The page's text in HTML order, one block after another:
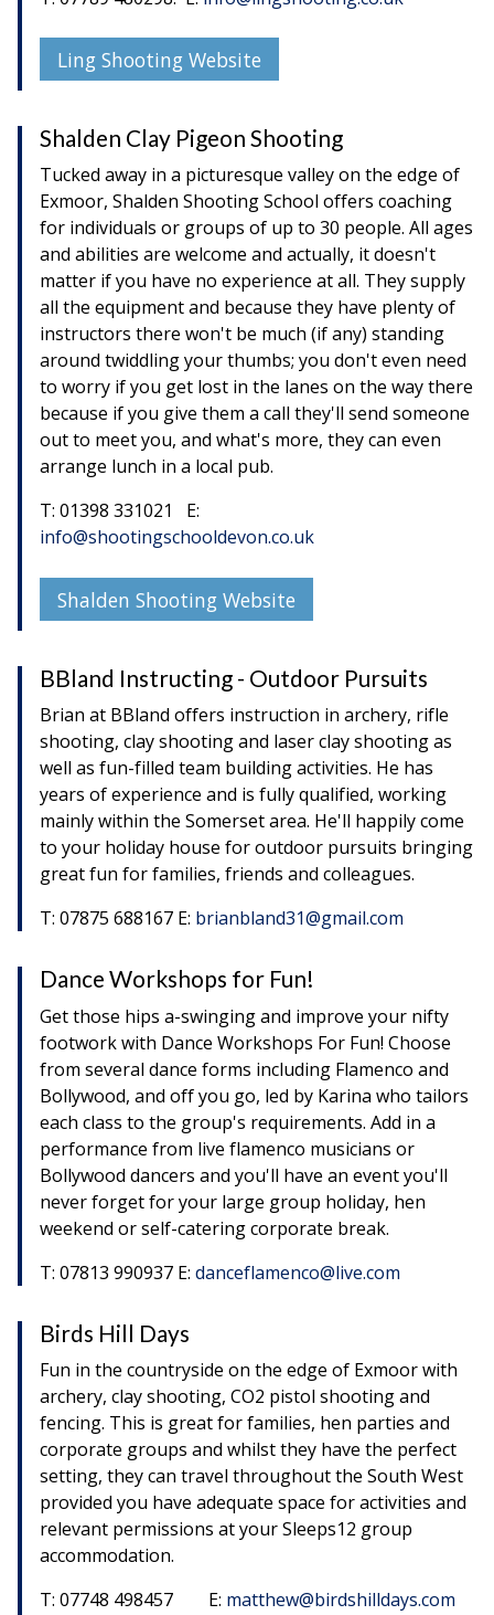
Ling Shooting Website
Shalden Clay Pigeon Shooting
Tucked away in a picturesque valley on the edge of
Exmoor, Shalden Shooting School offers coaching
for individuals or groups of up to 30 people. All ages
and abilities are welcome and actually, it doesn't
matter if you have no experience at all. They supply
all the equipment and because they have plenty of
instructors there won't be much (if any) standing
around twiddling your thumbs; you don't even need
to worry if you get lost in the lanes on the way there
because if you give them a call they'll send someone
out to meet you, and what's more, they can even
arrange lunch in a local pub.
T: 01398 331021 E:
info@shootingschooldevon.co.uk
Shalden Shooting Website
BBland Instructing - Outdoor Pursuits
Brian at BBland offers instruction in archery, rifle
shooting, clay shooting and laser clay shooting as
well as fun-filled team building activities. He has
years of experience and is fully qualified, working
mainly within the Somerset area. He'll happily come
to your holiday house for outdoor pursuits bringing
great fun for families, friends and colleagues.
T: 07875 688167 E: brianbland31@gmail.com
Dance Workshops for Fun!
Get those hips a-swinging and improve your nifty
footwork with Dance Workshops For Fun! Choose
from several dance forms including Flamenco and
Bollywood, and off you go, led by Karina who tailors
each class to the group's requirements. Add in a
performance from live flamenco musicians or
Bollywood dancers and you'll have an event you'll
never forget for your large group holiday, hen
weekend or self-catering corporate break.
T: 07813 990937 E: danceflamenco@live.com
Birds Hill Days
Fun in the countryside on the edge of Exmoor with
archery, clay shooting, CO2 pistol shooting and
fencing. This is great for families, hen parties and
corporate groups and whilst they have the perfect
setting, they can travel throughout the South West
provided you have adequate space for activities and
relevant permissions at your Sleeps12 group
accommodation.
T: 07748 498457 E: matthew@birdshilldays.com